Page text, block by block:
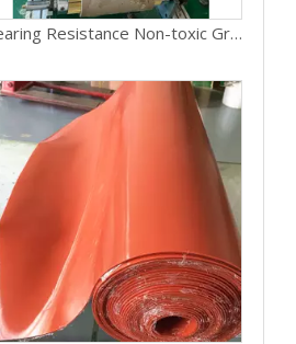
Wearing Resistance Non-toxic Green Silicone Rubber Sheet